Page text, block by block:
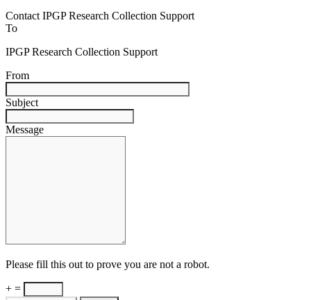
Contact IPGP Research Collection Support
To
IPGP Research Collection Support
From
Subject
Message
Please fill this out to prove you are not a robot.
+ =